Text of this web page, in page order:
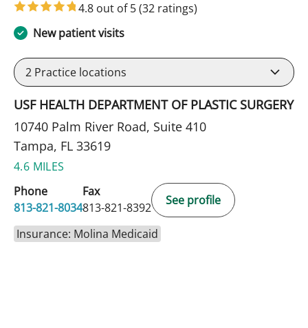
4.8 out of 5(32 ratings)
New patient visits
2 Practice locations
USF HEALTH DEPARTMENT OF PLASTIC SURGERY
10740 Palm River Road, Suite 410
Tampa, FL 33619
4.6 MILES
Phone
813-821-8034
Fax
813-821-8392
See profile
Insurance: Molina Medicaid